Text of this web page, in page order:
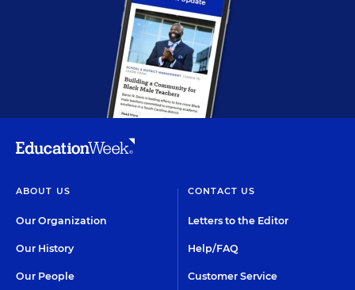
ABOUT US
Our Organization
Our History
Our People
CONTACT US
Letters to the Editor
Help/FAQ
Customer Service